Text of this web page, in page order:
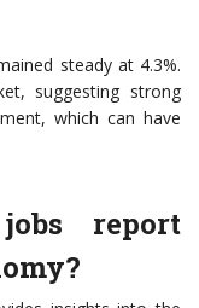
steady at 4.3%.
suggesting strong
which can have
report